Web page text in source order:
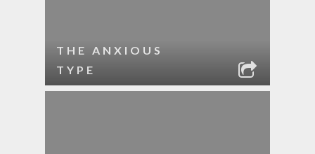
THE ANXIOUS
TYPE